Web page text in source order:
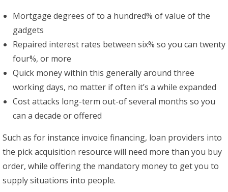
Mortgage degrees of to a hundred% of value of the
gadgets
Repaired interest rates between six% so you can twenty
four%, or more
Quick money within this generally around three
working days, no matter if often it’s a while expanded
Cost attacks long-term out-of several months so you
can a decade or offered
Such as for instance invoice financing, loan providers into
the pick acquisition resource will need more than you buy
order, while offering the mandatory money to get you to
supply situations into people.